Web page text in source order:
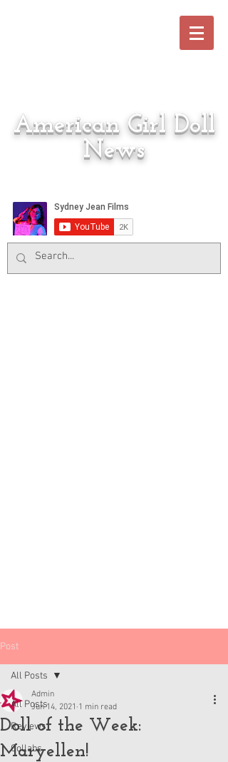
American Girl Doll
News
Post
All Posts
Reviews
Collabs
All Posts
Doll of the Week:
Maryellen!
Admin
Jun 14, 2021 1 min read